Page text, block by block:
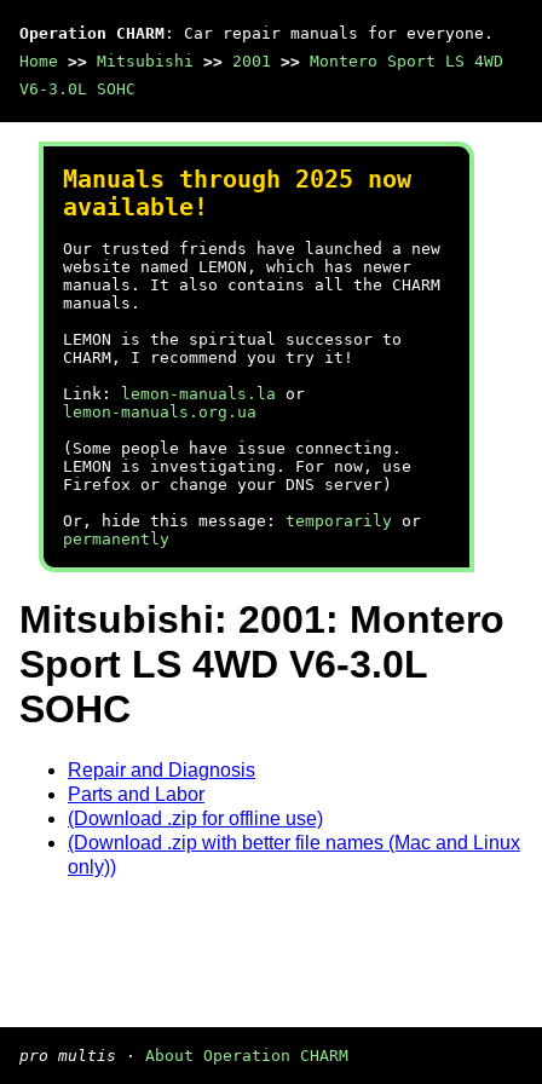
Operation CHARM : Car repair manuals for everyone.
Home >> Mitsubishi >> 2001 >> Montero Sport LS 4WD
V6-3.0L SOHC
Manuals through 2025 now
available!
Our trusted friends have launched a new
website named LEMON, which has newer
manuals. It also contains all the CHARM
manuals.
LEMON is the spiritual successor to
CHARM, I recommend you try it!
Link:
lemon-manuals.la or
lemon-manuals.org.ua
(Some people have issue connecting.
LEMON is investigating. For now, use
Firefox or change your DNS server)
Or, hide this message: temporarily or
permanently
Mitsubishi: 2001: Montero
Sport LS 4WD V6-3.0L
SOHC
Repair and Diagnosis
Parts and Labor
(Download .zip for offline use)
(Download .zip with better file names (Mac and Linux
only))
pro multis · About Operation CHARM